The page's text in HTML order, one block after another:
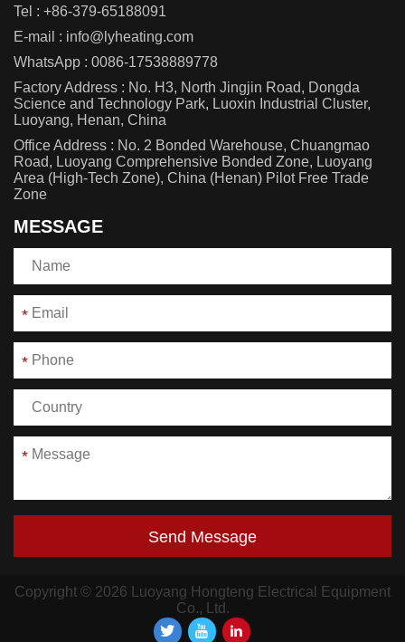
Tel : +86-379-65188091
E-mail : info@lyheating.com
WhatsApp : 0086-17538889778
Factory Address : No. H3, North Jingjin Road, Dongda
Science and Technology Park, Luoxin Industrial Cluster,
Luoyang, Henan, China
Office Address : No. 2 Bonded Warehouse, Chuangmao
Road, Luoyang Comprehensive Bonded Zone, Luoyang
Area (High-Tech Zone), China (Henan) Pilot Free Trade
Zone
MESSAGE
*
*
*
Send Message
Copyright © 2026 Luoyang Hongteng Electrical Equipment
Co., Ltd.